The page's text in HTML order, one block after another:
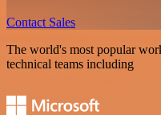
Contact Sales
The world's most popular
technical teams including